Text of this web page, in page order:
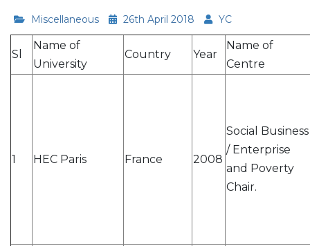
Miscellaneous 26th April 2018 YC
Sl
Name of
University
Country Year
Name of
Centre
1 HEC Paris France 2008
Social Business
/ Enterprise
and Poverty
Chair.